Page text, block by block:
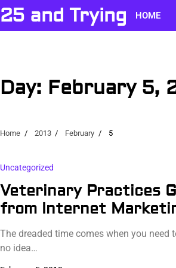
Skip
to
content
25 and Trying HOME
Day: February 5,
Home 2013 February 5
Uncategorized
Veterinary Practices
from Internet
The dreaded time comes when you need
no idea…